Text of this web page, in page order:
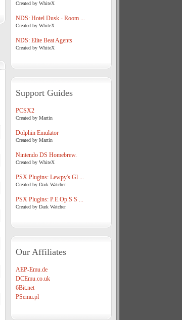
Created by WhiteX
NDS: Hotel Dusk - Room ...
Created by WhiteX
NDS: Elite Beat Agents
Created by WhiteX
Support Guides
PCSX2
Created by Martin
Dolphin Emulator
Created by Martin
Nintendo DS Homebrew.
Created by WhiteX
PSX Plugins: Lewpy's Gl ...
Created by Dark Watcher
PSX Plugins: P.E.Op.S S ...
Created by Dark Watcher
Our Affiliates
AEP-Emu.de
DCEmu.co.uk
6Bit.net
PSemu.pl